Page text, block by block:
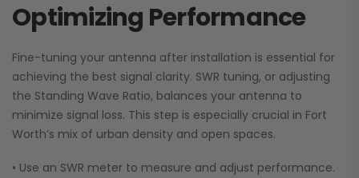
Optimizing Performance
Fine-tuning your antenna after installation is essential for
achieving the best signal clarity. SWR tuning, or adjusting
the Standing Wave Ratio, balances your antenna to
minimize signal loss. This step is especially crucial in Fort
Worth’s mix of urban density and open spaces.
• Use an SWR meter to measure and adjust performance.